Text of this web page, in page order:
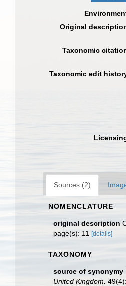
Original
Taxonomic
Taxonomic edit
Sources (2)
NOMENCLATURE
original description
page(s): 11
[details]
TAXONOMY
source of synonymy
United Kingdom.